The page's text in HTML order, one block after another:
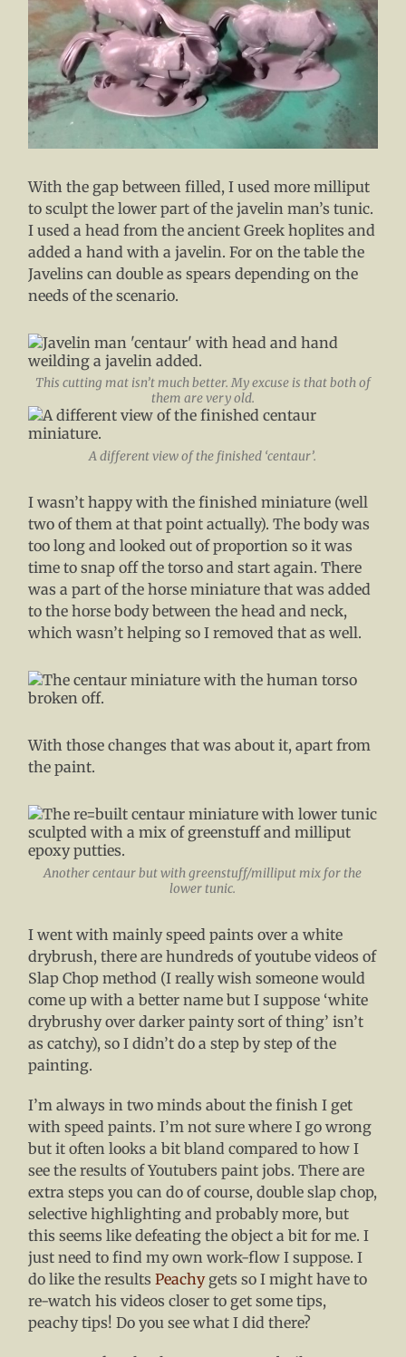
With the gap between filled, I used more milliput
to sculpt the lower part of the javelin man’s tunic.
I used a head from the ancient Greek hoplites and
added a hand with a javelin. For on the table the
Javelins can double as spears depending on the
needs of the scenario.
This cutting mat isn’t much better. My excuse is that both of
them are very old.
A different view of the finished ‘centaur’.
I wasn’t happy with the finished miniature (well
two of them at that point actually). The body was
too long and looked out of proportion so it was
time to snap off the torso and start again. There
was a part of the horse miniature that was added
to the horse body between the head and neck,
which wasn’t helping so I removed that as well.
With those changes that was about it, apart from
the paint.
Another centaur but with greenstuff/milliput mix for the
lower tunic.
I went with mainly speed paints over a white
drybrush, there are hundreds of youtube videos of
Slap Chop method (I really wish someone would
come up with a better name but I suppose ‘white
drybrushy over darker painty sort of thing’ isn’t
as catchy), so I didn’t do a step by step of the
painting.
I’m always in two minds about the finish I get
with speed paints. I’m not sure where I go wrong
but it often looks a bit bland compared to how I
see the results of Youtubers paint jobs. There are
extra steps you can do of course, double slap chop,
selective highlighting and probably more, but
this seems like defeating the object a bit for me. I
just need to find my own work-flow I suppose. I
do like the resultsPeachygets so I might have to
re-watch his videos closer to get some tips,
peachy tips! Do you see what I did there?